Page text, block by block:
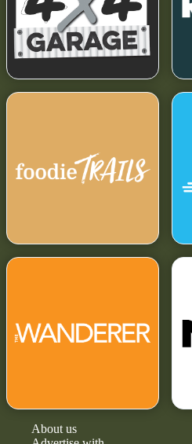
About us